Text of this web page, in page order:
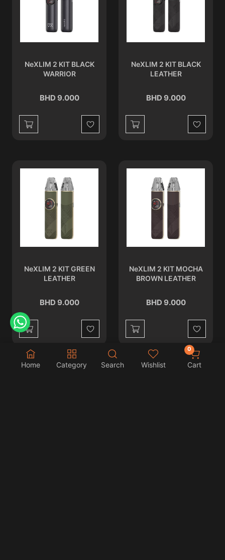
Home Category Search Wishlist Cart
0
NeXLIM 2 KIT BLACK
WARRIOR
BHD 9.000
Wishlist
NeXLIM 2 KIT BLACK
LEATHER
BHD 9.000
Wishlist
NeXLIM 2 KIT GREEN
LEATHER
BHD 9.000
Wishlist
NeXLIM 2 KIT MOCHA
BROWN LEATHER
BHD 9.000
Wishlist